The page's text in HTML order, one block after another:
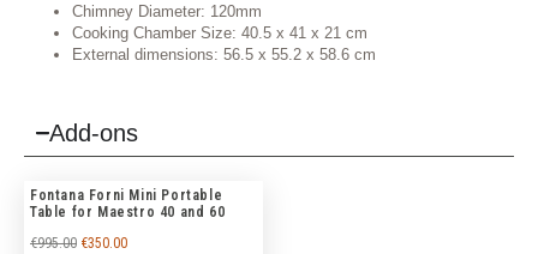
Chimney Diameter: 120mm
Cooking Chamber Size: 40.5 x 41 x 21 cm
External dimensions: 56.5 x 55.2 x 58.6 cm
Add-ons
Fontana Forni Mini Portable
Table for Maestro 40 and 60
€995.00 €350.00